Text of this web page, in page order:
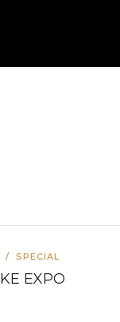
/ SPECIAL
EXPO